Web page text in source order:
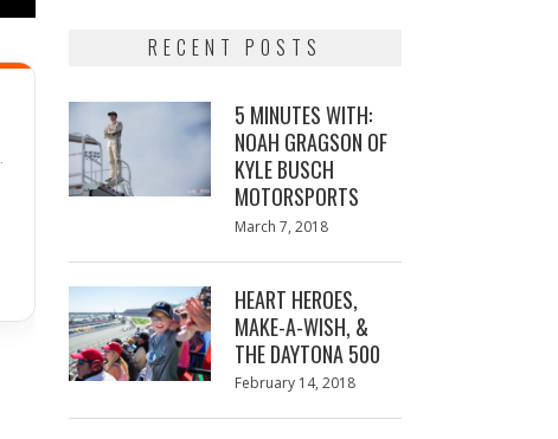
RECENT POSTS
5 MINUTES WITH:
NOAH GRAGSON OF
KYLE BUSCH
MOTORSPORTS
Posted
March 7, 2018
HEART HEROES,
MAKE-A-WISH, &
THE DAYTONA 500
Posted
February 14, 2018